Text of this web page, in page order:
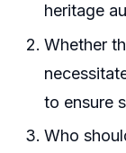
heritage
Whether
to ensure
Who